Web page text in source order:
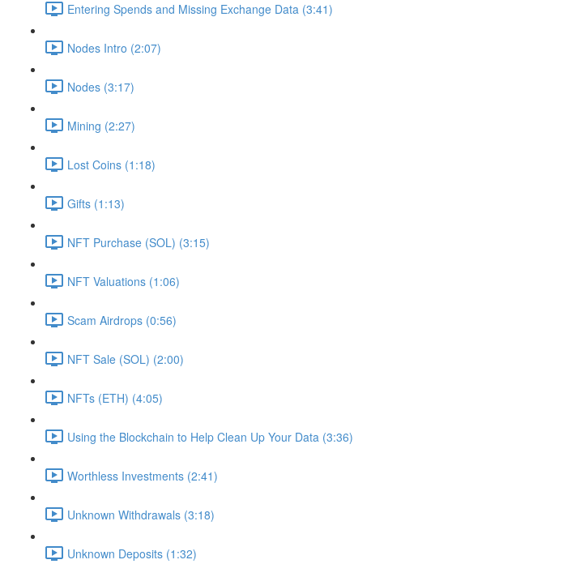
Entering Spends and Missing Exchange Data (3:41)
Nodes Intro (2:07)
Nodes (3:17)
Mining (2:27)
Lost Coins (1:18)
Gifts (1:13)
NFT Purchase (SOL) (3:15)
NFT Valuations (1:06)
Scam Airdrops (0:56)
NFT Sale (SOL) (2:00)
NFTs (ETH) (4:05)
Using the Blockchain to Help Clean Up Your Data (3:36)
Worthless Investments (2:41)
Unknown Withdrawals (3:18)
Unknown Deposits (1:32)